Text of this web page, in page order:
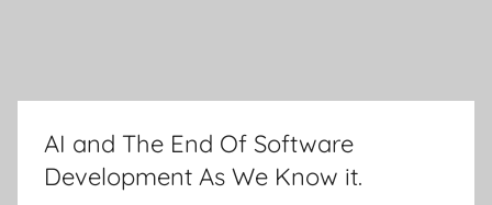
AI and The End Of Software
Development As We Know it.